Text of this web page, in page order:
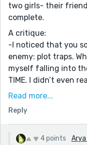
two girls- their
complete.
A critique:
-I noticed that you
enemy: plot traps.
myself falling into
TIME. I didn’t even
author pointed it out
plot/characters
should introduce
yourself to different
Read more...
Reply
4 points